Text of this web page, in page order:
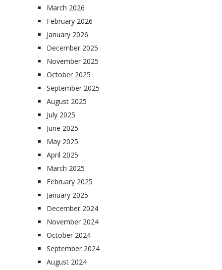
March 2026
February 2026
January 2026
December 2025
November 2025
October 2025
September 2025
August 2025
July 2025
June 2025
May 2025
April 2025
March 2025
February 2025
January 2025
December 2024
November 2024
October 2024
September 2024
August 2024